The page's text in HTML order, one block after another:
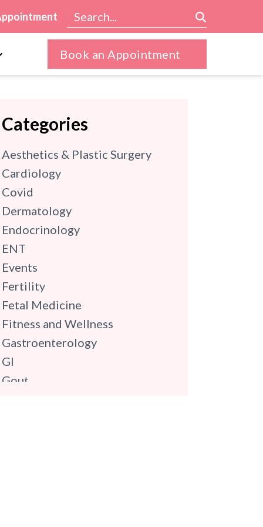
Book an Appointment
Categories
Aesthetics & Plastic Surgery
Cardiology
Covid
Dermatology
Endocrinology
ENT
Events
Fertility
Fetal Medicine
Fitness and Wellness
Gastroenterology
GI
Gout